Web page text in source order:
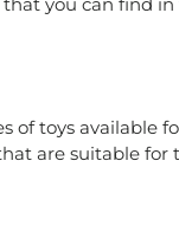
of toys available
are suitable